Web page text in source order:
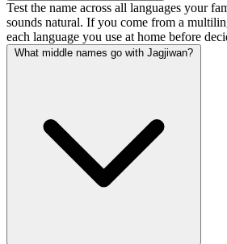
Test the name across all languages your
sounds natural. If you come from a
each language you use at home before
What middle names go with Jagjiwan?